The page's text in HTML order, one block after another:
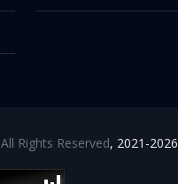
All Rights Reserved, 2021-2026